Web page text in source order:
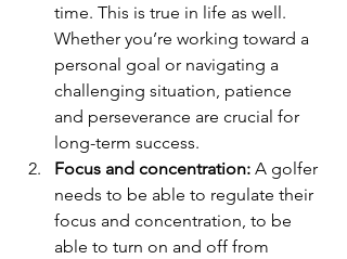
time. This is true in life as well.
Whether you’re working toward a
personal goal or navigating a
challenging situation, patience
and perseverance are crucial for
long-term success.
Focus and concentration: A golfer
needs to be able to regulate their
focus and concentration, to be
able to turn on and off from